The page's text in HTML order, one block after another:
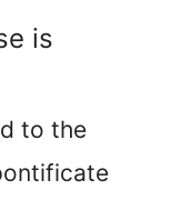
is
to the